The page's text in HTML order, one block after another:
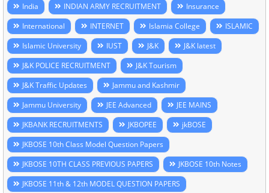
India
INDIAN ARMY RECRUITMENT
Insurance
International
INTERNET Islamia College
ISLAMIC
Islamic University
IUST J&K
J&K latest
J&K POLICE RECRUITMENT
J&K Tourism
J&K Traffic Updates
Jammu and Kashmir
Jammu University
JEE Advanced
JEE MAINS
JKBANK RECRUITMENTS
JKBOPEE
jkBOSE
JKBOSE 10th Class Model Question Papers
JKBOSE 10TH CLASS PREVIOUS PAPERS
JKBOSE 10th Notes
JKBOSE 11th & 12th MODEL QUESTION PAPERS